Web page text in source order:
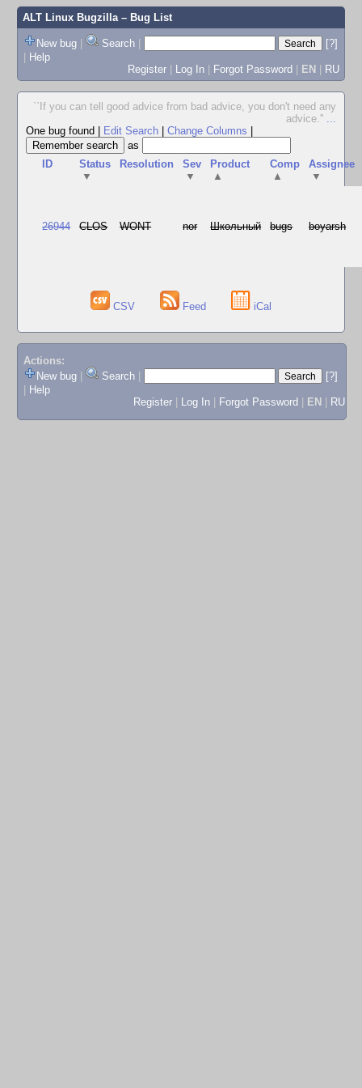
ALT Linux Bugzilla– Bug List
New bug | Search |
[?]
| Help
Register | Log In | Forgot Password | EN | RU
``If you can tell good advice from bad advice, you don't need any
advice.'' ...
One bug found
Edit Search Change Columns
as
ID
Status
▼
Resolution
Sev
▼
Product
▲
Comp
▲
Assignee
▼
26944 CLOS WONT nor Школьный bugs boyarsh
CSV Feed iCal
Actions:
New bug
Search
[?]
Help
Register
Log In Forgot Password EN RU